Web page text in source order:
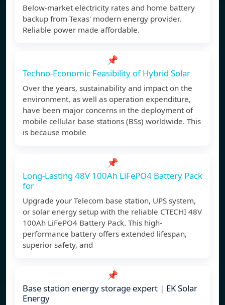
Below-market electricity rates and home battery
backup from Texas' modern energy provider.
Reliable power made affordable.
📌
Techno-Economic Feasibility of Hybrid Solar
Over the years, sustainability and impact on the
environment, as well as operation expenditure,
have been major concerns in the deployment of
mobile cellular base stations (BSs) worldwide. This
is because mobile
📌
Long-Lasting 48V 100Ah LiFePO4 Battery Pack
for
Upgrade your Telecom base station, UPS system,
or solar energy setup with the reliable CTECHI 48V
100Ah LiFePO4 Battery Pack. This high-
performance battery offers extended lifespan,
superior safety, and
📌
Base station energy storage expert | EK Solar
Energy